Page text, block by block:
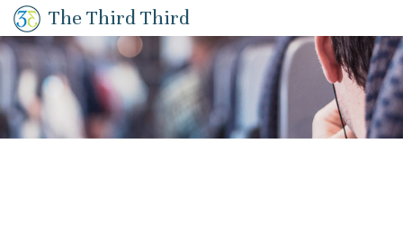
The Third Third